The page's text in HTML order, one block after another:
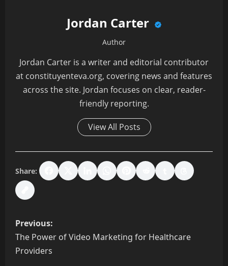
Jordan Carter
Author
Jordan Carter is a writer and editorial contributor
at constituyenteva.org, covering news and features
across the site. Jordan focuses on clear, reader-
friendly reporting.
View All Posts
Share:
P
o
Previous:
The Power of Video Marketing for Healthcare
Providers